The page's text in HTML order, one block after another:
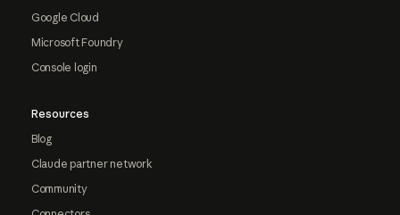
Google Cloud
Microsoft Foundry
Console login
Resources
Blog
Claude partner network
Community